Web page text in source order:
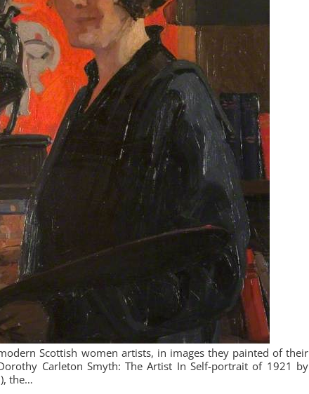
Scottish women artists, in images they painted of their
Carleton Smyth: The Artist In Self-portrait of 1921 by
the…